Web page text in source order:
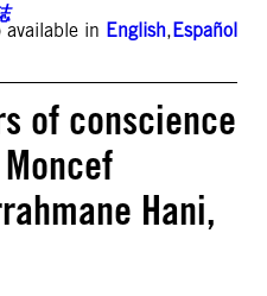
available in English,Español
of conscience
Hani,